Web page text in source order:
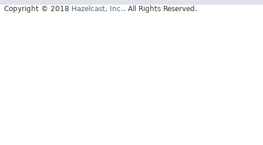
Copyright © 2018 Hazelcast, Inc.. All Rights Reserved.